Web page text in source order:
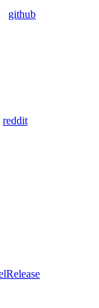
github
reddit
Release